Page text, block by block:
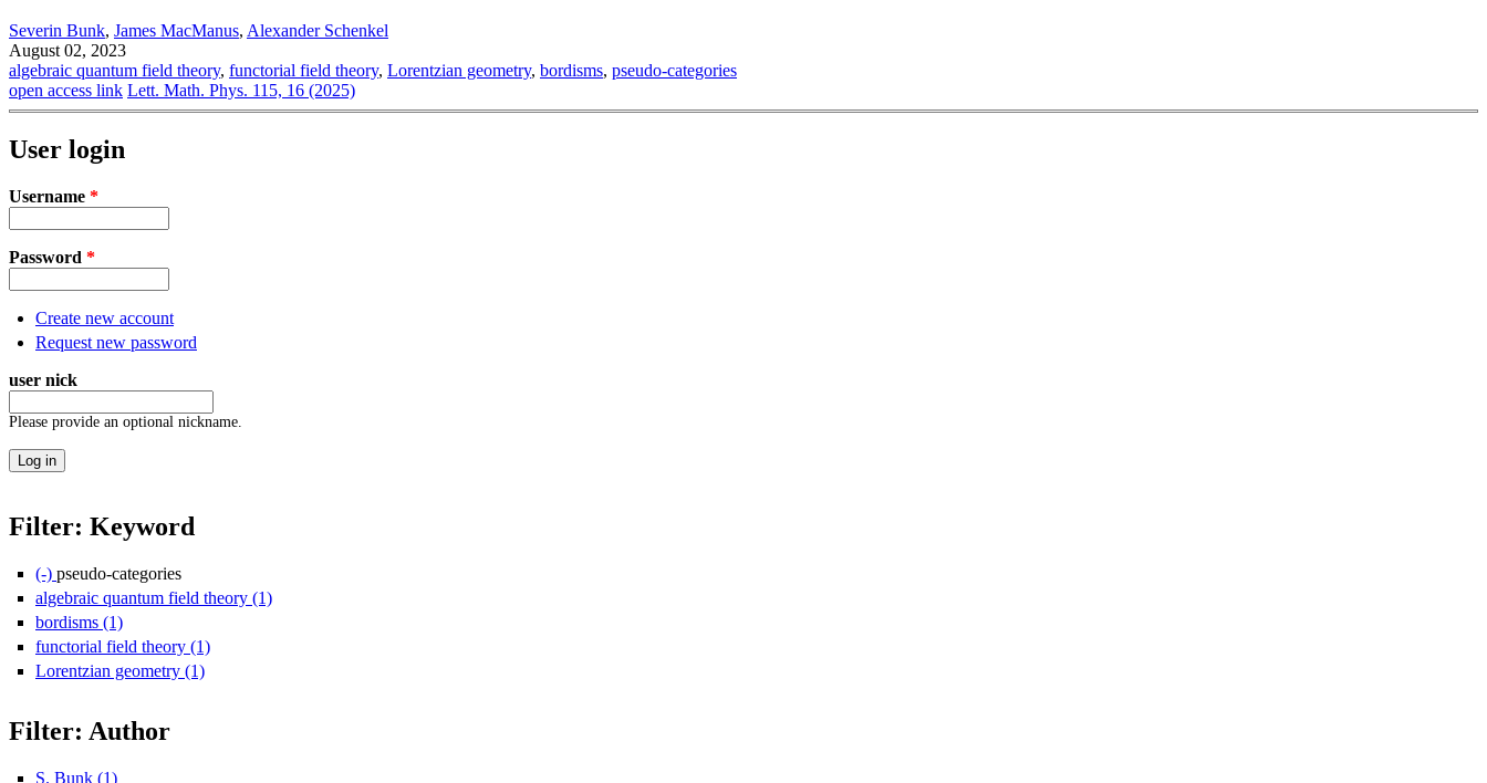
Severin Bunk, James MacManus, Alexander Schenkel
August 02, 2023
algebraic quantum field theory, functorial field theory, Lorentzian geometry, bordisms, pseudo-categories
open access link Lett. Math. Phys. 115, 16 (2025)
User login
Username *
Password *
Create new account
Request new password
user nick
Please provide an optional nickname.
Filter: Keyword
(-) Remove pseudo-categories filter
pseudo-categories
algebraic quantum field theory (1)
bordisms (1)
functorial field theory (1)
Lorentzian geometry (1)
Filter: Author
S. Bunk (1)